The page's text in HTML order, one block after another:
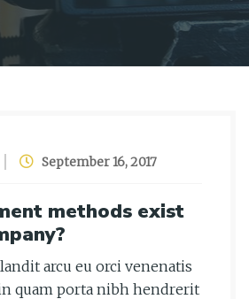
September 16, 2017
methods exist
arcu eu orci venenatis
quam porta nibh hendrerit